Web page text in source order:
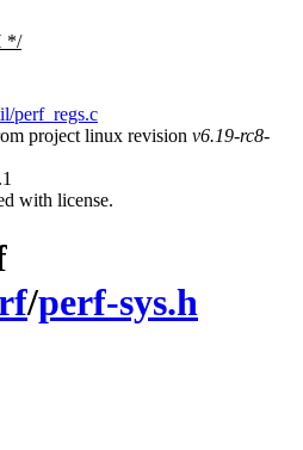
*/
perf_regs.c
project linux revision v6.19-rc8-
with license.
/perf-sys.h